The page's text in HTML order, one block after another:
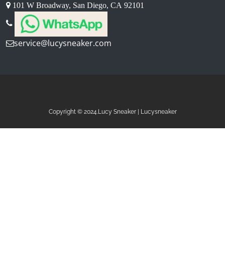
101 W Broadway, San Diego, CA 92101
service@lucysneaker.com
Copyright © 2024.Lucy Sneaker | Lucysneaker